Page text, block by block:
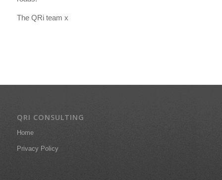
The QRi team x
QRI CONSULTING
Home
Privacy Policy